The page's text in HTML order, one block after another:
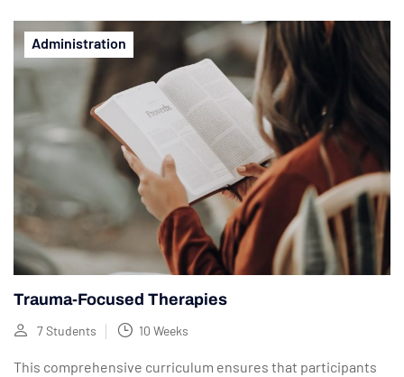
Administration
Trauma-Focused Therapies
7 Students 10 Weeks
This comprehensive curriculum ensures that participants